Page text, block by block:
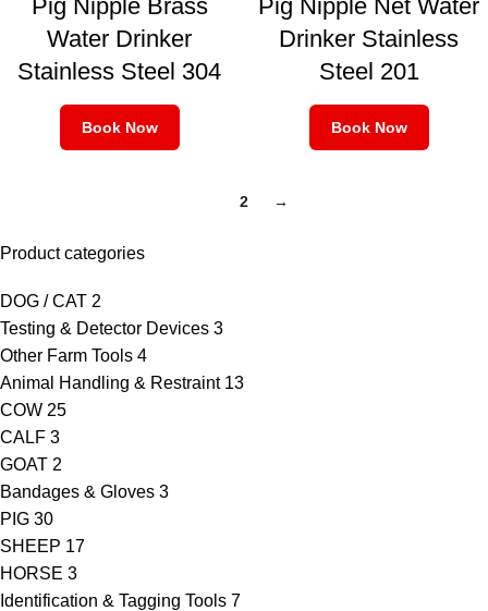
Product categories
DOG / CAT 2
Testing & Detector Devices 3
Other Farm Tools 4
Animal Handling & Restraint 13
COW 25
CALF 3
GOAT 2
Bandages & Gloves 3
PIG 30
SHEEP 17
HORSE 3
Identification & Tagging Tools 7
Pig Nipple Brass
Water Drinker
Stainless Steel 304
Book Now
Pig Nipple Net Water
Drinker Stainless
Steel 201
Book Now
2 →